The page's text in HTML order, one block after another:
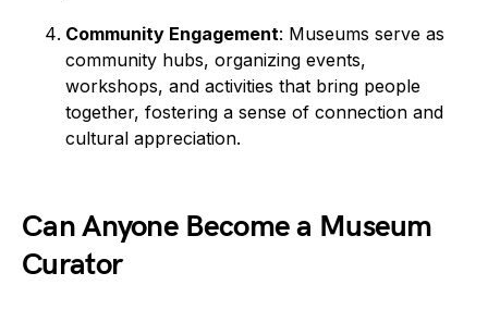
Community Engagement: Museums serve as
community hubs, organizing events,
workshops, and activities that bring people
together, fostering a sense of connection and
cultural appreciation.
Can Anyone Become a Museum
Curator